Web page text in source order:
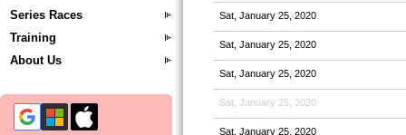
Series Races
Training
About Us
Sat, January 25, 2020
Sat, January 25, 2020
Sat, January 25, 2020
Sat, January 25, 2020
Sat, January 25, 2020